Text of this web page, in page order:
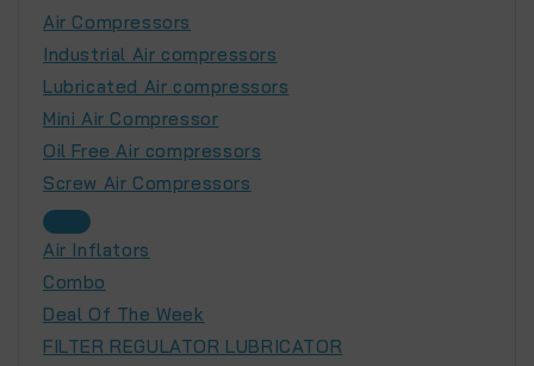
Air Compressors
Industrial Air compressors
Lubricated Air compressors
Mini Air Compressor
Oil Free Air compressors
Screw Air Compressors
Air Inflators
Combo
Deal Of The Week
FILTER REGULATOR LUBRICATOR